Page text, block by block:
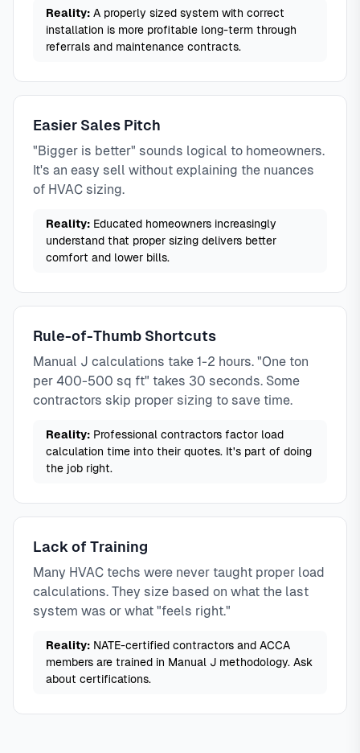
Reality: A properly sized system with correct
installation is more profitable long-term through
referrals and maintenance contracts.
Easier Sales Pitch
"Bigger is better" sounds logical to homeowners.
It's an easy sell without explaining the nuances
of HVAC sizing.
Reality: Educated homeowners increasingly
understand that proper sizing delivers better
comfort and lower bills.
Rule-of-Thumb Shortcuts
Manual J calculations take 1-2 hours. "One ton
per 400-500 sq ft" takes 30 seconds. Some
contractors skip proper sizing to save time.
Reality: Professional contractors factor load
calculation time into their quotes. It's part of doing
the job right.
Lack of Training
Many HVAC techs were never taught proper load
calculations. They size based on what the last
system was or what "feels right."
Reality: NATE-certified contractors and ACCA
members are trained in Manual J methodology. Ask
about certifications.